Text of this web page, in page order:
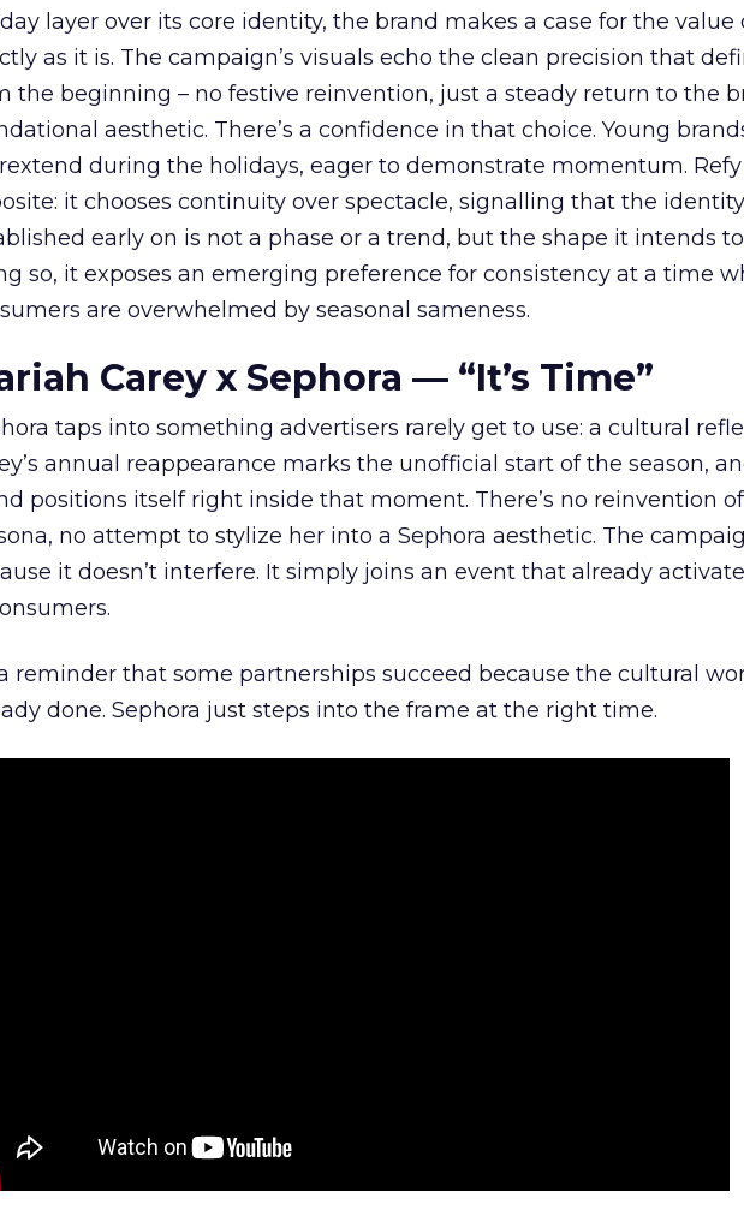
layer over its core identity, the brand makes a case for the value
as it is. The campaign’s visuals echo the clean precision that
the beginning – no festive reinvention, just a steady return to the
aesthetic. There’s a confidence in that choice. Young
during the holidays, eager to demonstrate momentum.
it chooses continuity over spectacle, signalling that the
early on is not a phase or a trend, but the shape it intends
so, it exposes an emerging preference for consistency at a time
are overwhelmed by seasonal sameness.
Carey x Sephora — “It’s Time”
taps into something advertisers rarely get to use: a cultural
annual reappearance marks the unofficial start of the season,
positions itself right inside that moment. There’s no reinvention of
no attempt to stylize her into a Sephora aesthetic. The
it doesn’t interfere. It simply joins an event that already
a reminder that some partnerships succeed because the cultural
done. Sephora just steps into the frame at the right time.